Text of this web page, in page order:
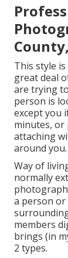
This style
great deal
are trying
person is
except you
minutes, or
attaching
around you.
Way of
normally
a person
members
brings (in
2 types.